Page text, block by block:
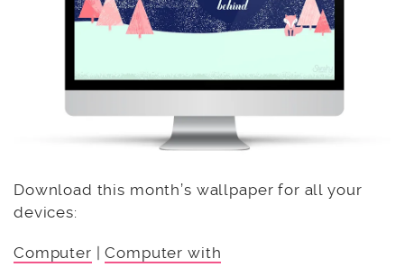
Download this month’s wallpaper for all your
devices:
Computer |Computer with